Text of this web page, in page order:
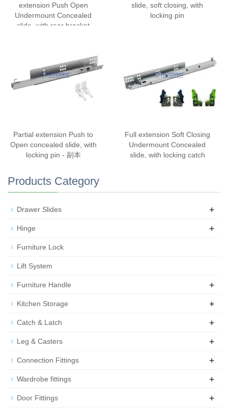
extension Push Open
Undermount Concealed
slide, with rear bracket
slide, soft closing, with
locking pin
Partial extension Push to
Open concealed slide, with
locking pin - 副本
Full extension Soft Closing
Undermount Concealed
slide, with locking catch
Products Category
Drawer Slides +
Hinge +
Furniture Lock
Lift System
Furniture Handle +
Kitchen Storage +
Catch & Latch +
Leg & Casters +
Connection Fittings +
Wardrobe fittings +
Door Fittings +